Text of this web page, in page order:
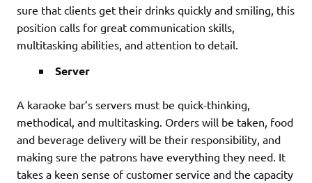
sure that clients get their drinks quickly and smiling, this
position calls for great communication skills,
multitasking abilities, and attention to detail.
Server
A karaoke bar’s servers must be quick-thinking,
methodical, and multitasking. Orders will be taken, food
and beverage delivery will be their responsibility, and
making sure the patrons have everything they need. It
takes a keen sense of customer service and the capacity